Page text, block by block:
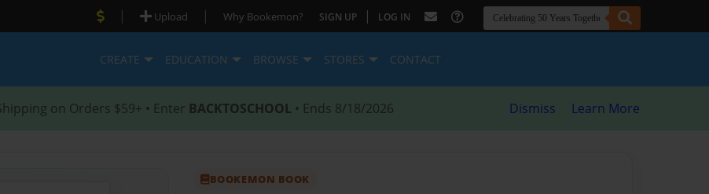
| Upload | Why Bookemon? SIGN UP | LOG IN
CREATE EDUCATION BROWSE STORES CONTACT
on Orders $59+ • Enter BACKTOSCHOOL • Ends 8/18/2026 Dismiss Learn More
BOOKEMON BOOK